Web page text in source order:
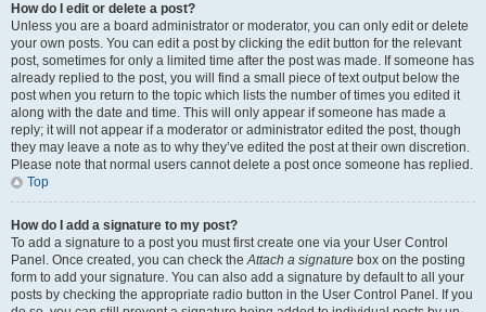
How do I edit or delete a post?
Unless you are a board administrator or moderator, you can only edit or delete
your own posts. You can edit a post by clicking the edit button for the relevant
post, sometimes for only a limited time after the post was made. If someone has
already replied to the post, you will find a small piece of text output below the
post when you return to the topic which lists the number of times you edited it
along with the date and time. This will only appear if someone has made a
reply; it will not appear if a moderator or administrator edited the post, though
they may leave a note as to why they’ve edited the post at their own discretion.
Please note that normal users cannot delete a post once someone has replied.
Top
How do I add a signature to my post?
To add a signature to a post you must first create one via your User Control
Panel. Once created, you can check theAttach a signature box on the posting
form to add your signature. You can also add a signature by default to all your
posts by checking the appropriate radio button in the User Control Panel. If you